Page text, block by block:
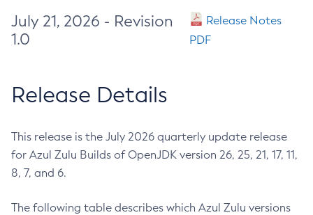
July 21, 2026 - Revision
1.0
Release Notes
PDF
Release Details
This release is the July 2026 quarterly update release
for Azul Zulu Builds of OpenJDK version 26, 25, 21, 17, 11,
8, 7, and 6.
The following table describes which Azul Zulu versions